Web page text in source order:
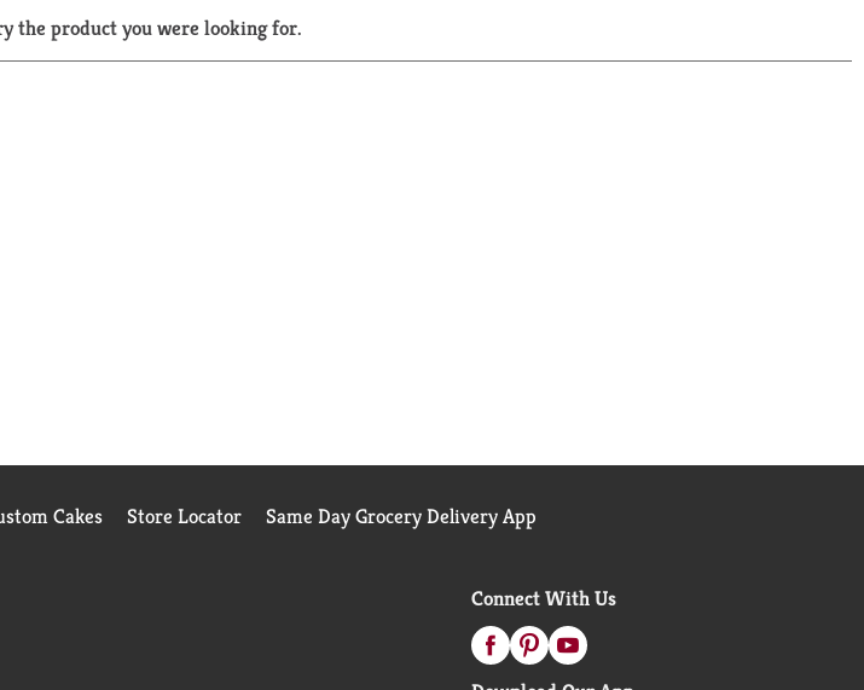
the product you were looking for.
Cakes Store Locator Same Day Grocery Delivery App
Connect With Us